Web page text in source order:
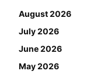
August 2026
July 2026
June 2026
May 2026